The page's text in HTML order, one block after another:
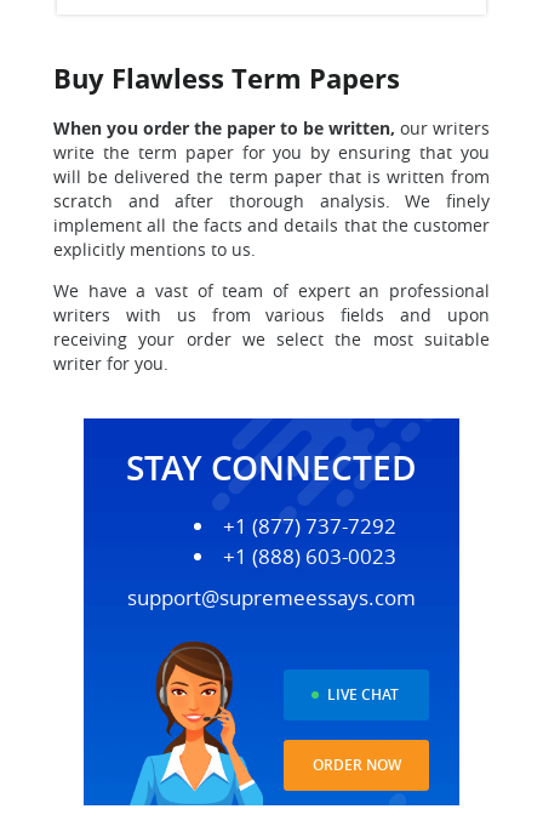
Buy Flawless Term Papers
When you order the paper to be written, our writers
write the term paper for you by ensuring that you
will be delivered the term paper that is written from
scratch and after thorough analysis. We finely
implement all the facts and details that the customer
explicitly mentions to us.
We have a vast of team of expert an professional
writers with us from various fields and upon
receiving your order we select the most suitable
writer for you.
STAY CONNECTED
+1 (877) 737-7292
+1 (888) 603-0023
support@supremeessays.com
LIVE CHAT
ORDER NOW